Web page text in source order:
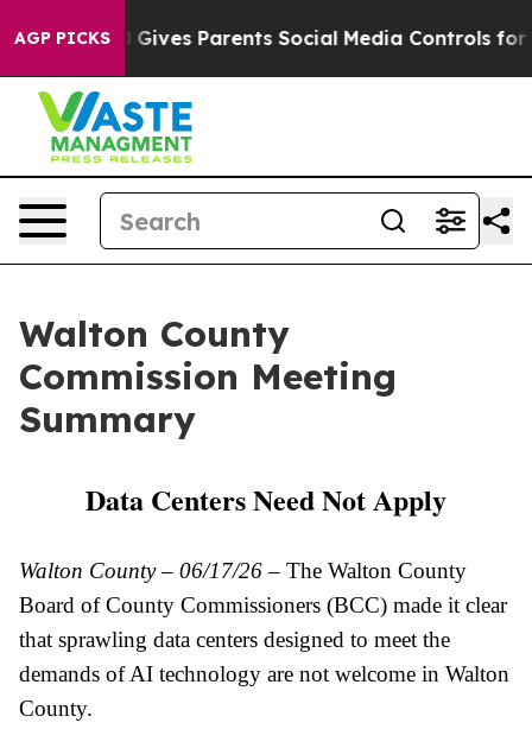
AGP PICKS
Gives Parents Social Media Controls for Their Kids.
Walton County
Commission Meeting
Summary
Data Centers Need Not Apply
Walton County – 06/17/26– The Walton County
Board of County Commissioners (BCC) made it clear
that sprawling data centers designed to meet the
demands of AI technology are not welcome in Walton
County.